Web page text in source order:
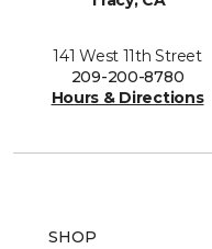
141 West 11th Street
209-200-8780
Hours & Directions
SHOP